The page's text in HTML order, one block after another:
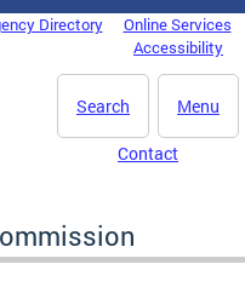
Directory
Online Services
Accessibility
Menu
Search
Contact